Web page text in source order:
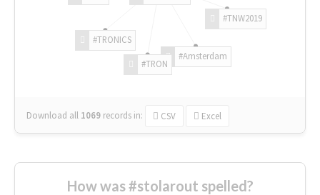
#TNW2019
#Amsterdam
#TRON
#TRONICS
Download all 1069 records in: CSV Excel
How was #stolarout spelled?